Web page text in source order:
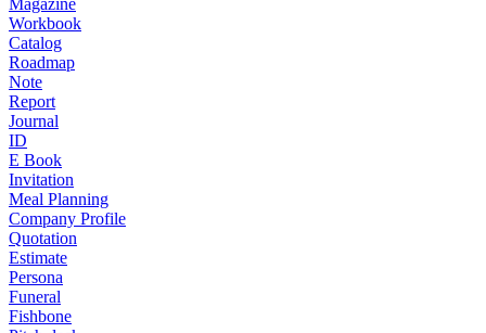
Magazine
Workbook
Catalog
Roadmap
Note
Report
Journal
ID
E Book
Invitation
Meal Planning
Company Profile
Quotation
Estimate
Persona
Funeral
Fishbone